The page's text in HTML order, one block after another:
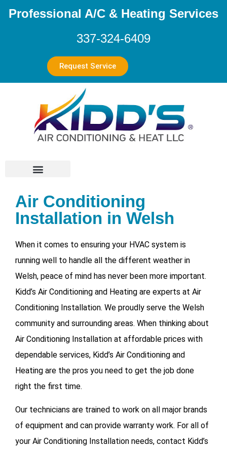
Professional A/C & Heating Services
337-324-6409
Request Service
Air Conditioning
Installation in Welsh
When it comes to ensuring your HVAC system is
running well to handle all the different weather in
Welsh, peace of mind has never been more important.
Kidd’s Air Conditioning and Heating are experts at Air
Conditioning Installation. We proudly serve the Welsh
community and surrounding areas. When thinking about
Air Conditioning Installation at affordable prices with
dependable services, Kidd’s Air Conditioning and
Heating are the pros you need to get the job done
right the first time.
Our technicians are trained to work on all major brands
of equipment and can provide warranty work. For all of
your Air Conditioning Installation needs, contact Kidd’s